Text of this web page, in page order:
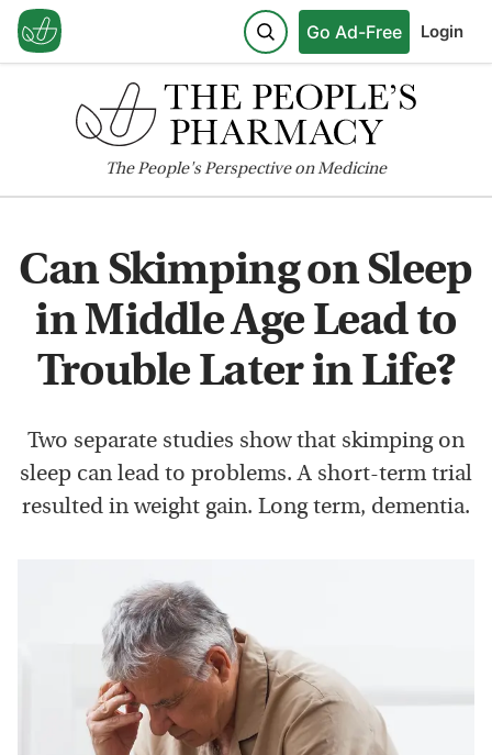
Go Ad-Free Login
ThePeople'sPerspective on Medicine
Can Skimping on Sleep
in Middle Age Lead to
Trouble Later in Life?
Two separate studies show that skimping on
sleep can lead to problems. A short-term trial
resulted in weight gain. Long term, dementia.